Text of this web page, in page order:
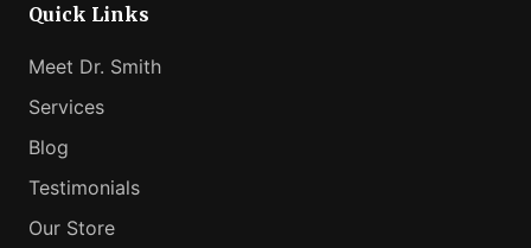
Quick Links
Meet Dr. Smith
Services
Blog
Testimonials
Our Store